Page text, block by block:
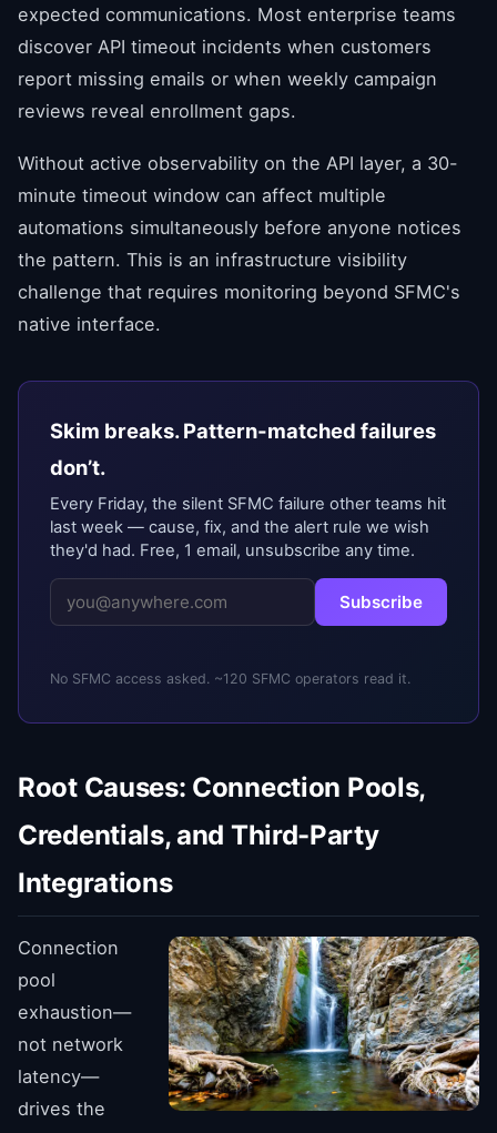
expected communications. Most enterprise teams
discover API timeout incidents when customers
report missing emails or when weekly campaign
reviews reveal enrollment gaps.
Without active observability on the API layer, a 30-
minute timeout window can affect multiple
automations simultaneously before anyone notices
the pattern. This is an infrastructure visibility
challenge that requires monitoring beyond SFMC's
native interface.
Skim breaks. Pattern-matched failures
don’t.
Every Friday, the silent SFMC failure other teams hit
last week — cause, fix, and the alert rule we wish
they'd had. Free, 1 email, unsubscribe any time.
Subscribe
No SFMC access asked. ~120 SFMC operators read it.
Root Causes: Connection Pools,
Credentials, and Third-Party
Integrations
Connection
pool
exhaustion—
not network
latency—
drives the